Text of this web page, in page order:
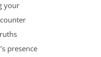
your
presence